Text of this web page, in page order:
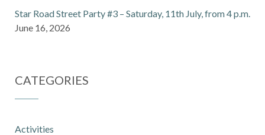
Star Road Street Party #3 – Saturday, 11th July, from 4 p.m.
June 16, 2026
CATEGORIES
Activities